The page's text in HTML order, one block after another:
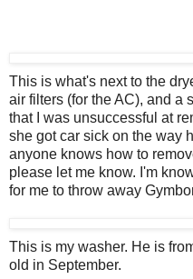
This is what's next to the
air filters (for the AC), and a
that I was unsuccessful at
she got car sick on the way
anyone knows how to
please let me know. I'm
for me to throw away
This is my washer. He is
old in September.